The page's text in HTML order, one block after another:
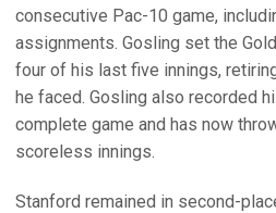
consecutive Pac-10 game,
assignments. Gosling set the
four of his last five innings,
he faced. Gosling also recorded
complete game and has now
scoreless innings.
Stanford remained in second-